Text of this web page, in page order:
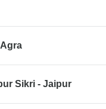
Sikri - Jaipur